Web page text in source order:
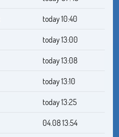
today 10:40
today 13:00
today 13:08
today 13:10
today 13:25
04.08 13:54